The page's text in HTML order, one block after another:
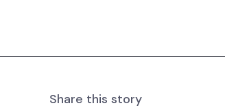
Share this story